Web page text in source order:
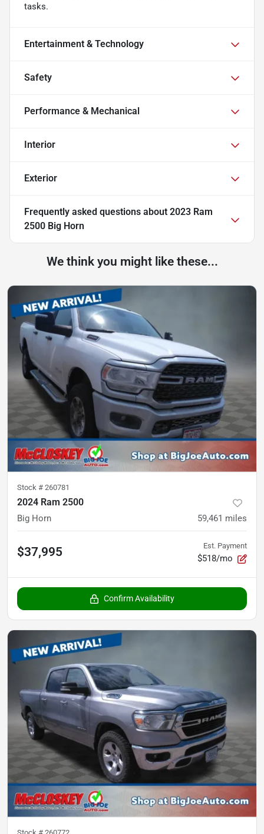
tasks.
Entertainment & Technology
Safety
Performance & Mechanical
Interior
Exterior
Frequently asked questions about 2023 Ram
2500 Big Horn
We think you might like these...
Stock # 260781
2024 Ram 2500
Big Horn 59,461 miles
$37,995 Est. Payment
$518/mo
Confirm Availability